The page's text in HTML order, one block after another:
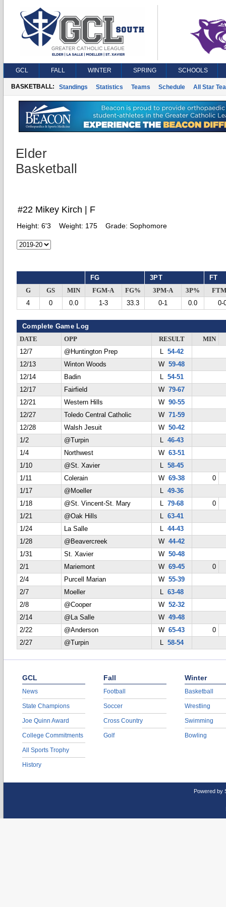
GCL FALL WINTER SPRING SCHOOLS
BASKETBALL: Standings Statistics Teams Schedule All Star
Elder
Basketball
#22 Mikey Kirch | F
Height: 6'3 Weight: 175 Grade: Sophomore
FG 3PT FT
G GS MIN FGM-A FG% 3PM-A 3P%
4
0 0.0 1-3 33.3 0-1 0.0 0-
Complete Game Log
DATE OPP RESULT
MIN
12/7
@Huntington Prep L 54-42
12/13
Winton Woods W59-48
12/14
Badin L 54-51
12/17
Fairfield W79-67
12/21
Western Hills W90-55
12/27
Toledo Central Catholic W71-59
12/28
Walsh Jesuit W50-42
1/2
@Turpin L 46-43
1/4
Northwest W63-51
1/10
@St. Xavier L 58-45
1/11
Colerain W69-38
0
1/17
@Moeller L 49-36
1/18
@St. Vincent-St. Mary L 79-68
0
1/21
@Oak Hills L 63-41
1/24
La Salle L 44-43
1/28
@Beavercreek W44-42
1/31
St. Xavier W50-48
2/1
Mariemont W69-45
0
2/4
Purcell Marian W55-39
2/7
Moeller L 63-48
2/8
@Cooper W52-32
2/14
@La Salle W49-48
2/22
@Anderson W65-43
0
2/27
@Turpin L 58-54
GCL
News
State Champions
Joe Quinn Award
College Commitments
All Sports Trophy
History
Fall
Football
Soccer
Cross Country
Golf
Winter
Basketball
Wrestling
Swimming
Bowling
Powered by